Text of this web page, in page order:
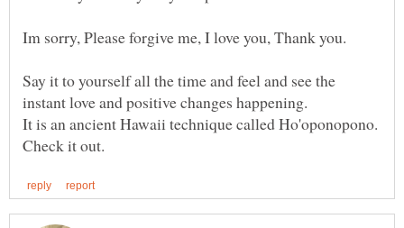
Say it to yourself all the time and feel and see the
It is an ancient Hawaii technique called Ho'oponopono.